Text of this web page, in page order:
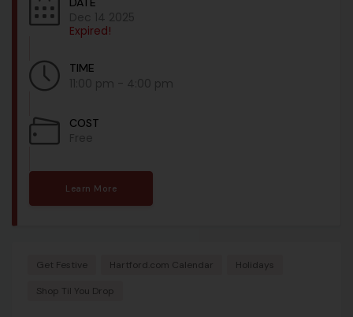
Dec 14 2025
Expired!
TIME
11:00 pm - 4:00 pm
COST
Free
Learn More
Get Festive Hartford.com Calendar Holidays
Shop Til You Drop